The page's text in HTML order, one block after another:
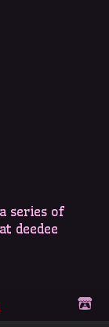
series of
deedee